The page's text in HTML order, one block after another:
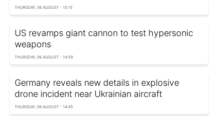
THURSDAY, 06 AUGUST - 15:15
US revamps giant cannon to test hypersonic
weapons
THURSDAY, 06 AUGUST - 14:59
Germany reveals new details in explosive
drone incident near Ukrainian aircraft
THURSDAY, 06 AUGUST - 14:45